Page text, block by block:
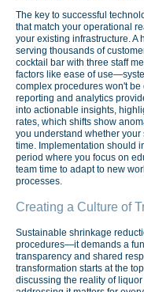
The key to successful
that match your operational
your existing infrastructure.
serving thousands of
cocktail bar with three staff
factors like ease of
complex procedures won't
reporting and analytics
into actionable insights,
rates, which shifts show
you understand whether
time. Implementation should
period where you focus on
team time to adapt to new
processes.
Creating a Culture of
Sustainable shrinkage
procedures—it demands a
transparency and shared
transformation starts at the
discussing the reality of